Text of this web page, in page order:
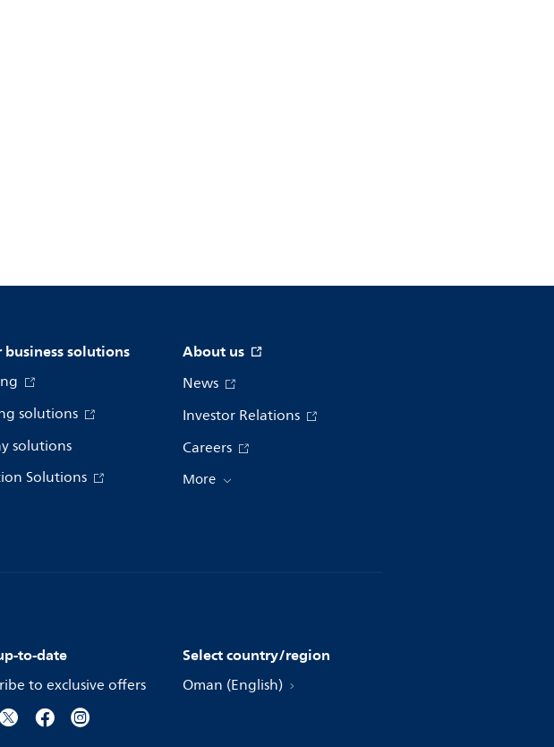
solutions
solutions
solutions
Solutions
About us
News
Investor Relations
Careers
More
to-date
to exclusive offers
Select country/region
Oman (English)